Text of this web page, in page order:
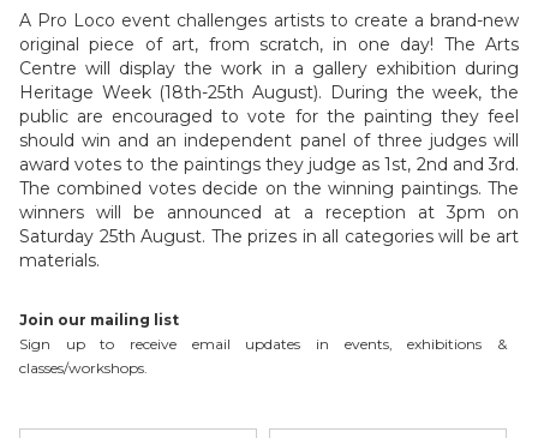
A Pro Loco event challenges artists to create a brand-new
original piece of art, from scratch, in one day! The Arts
Centre will display the work in a gallery exhibition during
Heritage Week (18th-25th August). During the week, the
public are encouraged to vote for the painting they feel
should win and an independent panel of three judges will
award votes to the paintings they judge as 1st, 2nd and 3rd.
The combined votes decide on the winning paintings. The
winners will be announced at a reception at 3pm on
Saturday 25th August. The prizes in all categories will be art
materials.
Join our mailing list
Sign up to receive email updates in events, exhibitions &
classes/workshops.